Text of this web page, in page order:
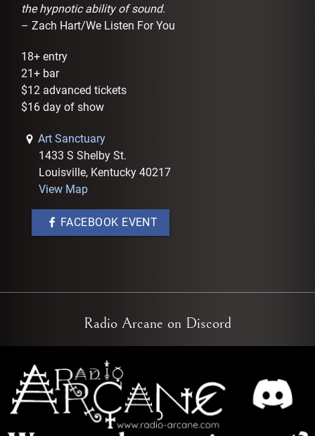
the hypnotic ability of sound.
– Zach Hart/We Listen For You
18+ entry
21+ bar
$12 advanced tickets
$16 day of show
Art Sanctuary
1433 S Shelby St.
Louisville, Kentucky 40217
View Map
FACEBOOK EVENT
Radio Arcane on Discord